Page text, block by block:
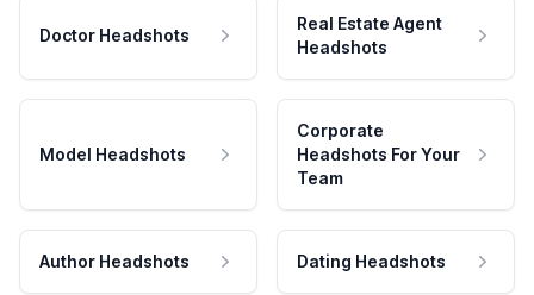
Doctor Headshots
Real Estate Agent
Headshots
Model Headshots
Corporate
Headshots For Your
Team
Author Headshots Dating Headshots